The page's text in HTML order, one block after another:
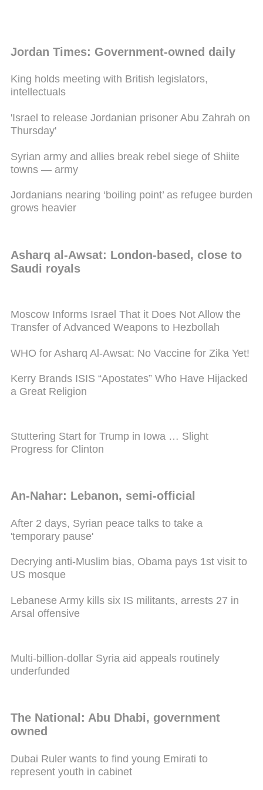
Jordan Times: Government-owned daily
King holds meeting with British legislators,
intellectuals
'Israel to release Jordanian prisoner Abu Zahrah on
Thursday'
Syrian army and allies break rebel siege of Shiite
towns — army
Jordanians nearing ‘boiling point’ as refugee burden
grows heavier
Asharq al-Awsat: London-based, close to
Saudi royals
Moscow Informs Israel That it Does Not Allow the
Transfer of Advanced Weapons to Hezbollah
WHO for Asharq Al-Awsat: No Vaccine for Zika Yet!
Kerry Brands ISIS “Apostates” Who Have Hijacked
a Great Religion
Stuttering Start for Trump in Iowa … Slight
Progress for Clinton
An-Nahar: Lebanon, semi-official
After 2 days, Syrian peace talks to take a
'temporary pause'
Decrying anti-Muslim bias, Obama pays 1st visit to
US mosque
Lebanese Army kills six IS militants, arrests 27 in
Arsal offensive
Multi-billion-dollar Syria aid appeals routinely
underfunded
The National: Abu Dhabi, government
owned
Dubai Ruler wants to find young Emirati to
represent youth in cabinet